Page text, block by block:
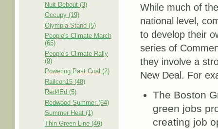
Nuit Debout (3)
Occupy (19)
Olympia Stand (5)
People's Climate March
(66)
People's Climate Rally
(9)
Powering Past Coal (2)
Railcon15 (48)
Red4Ed (5)
Redwood Summer (64)
Summer Heat (1)
Thin Green Line (49)
While much of
national level,
to develop their
series of
they involve a
New Deal. For
The Boston
green jobs
creating job